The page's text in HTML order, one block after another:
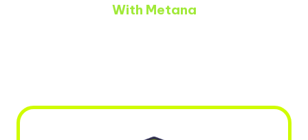
With Metana